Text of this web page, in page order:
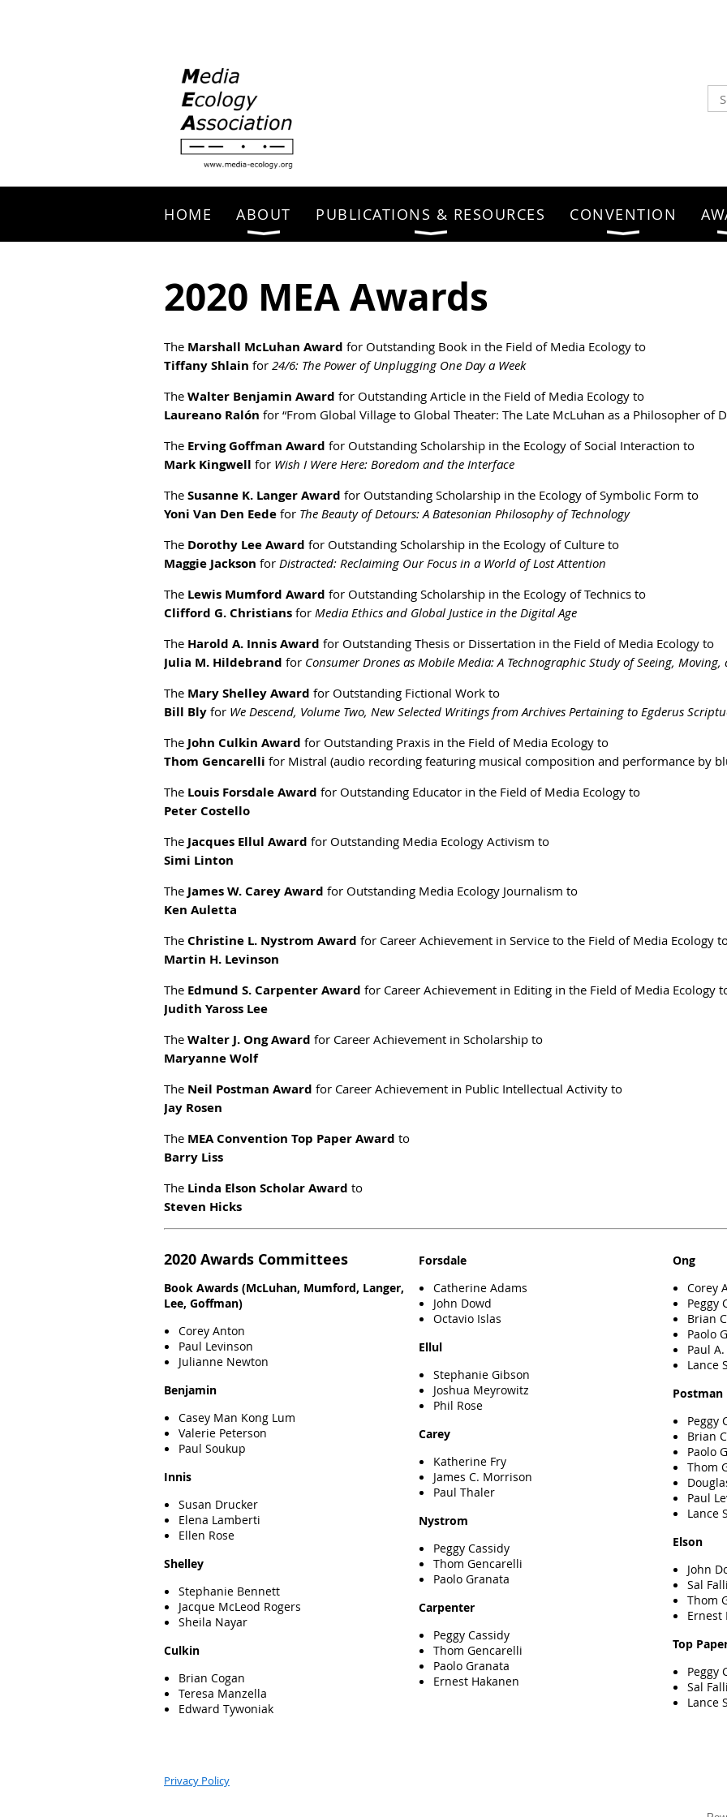
HOME ABOUT PUBLICATIONS & RESOURCES CONVENTION
2020 MEA Awards
The Marshall McLuhan Award for Outstanding Book in the Field of Media Ecology to
Tiffany Shlain for 24/6: The Power of Unplugging One Day a Week
The Walter Benjamin Award for Outstanding Article in the Field of Media Ecology to
Laureano Ralón for “From Global Village to Global Theater: The Late McLuhan as a Philosopher of
The Erving Goffman Award for Outstanding Scholarship in the Ecology of Social Interaction to
Mark Kingwell for Wish I Were Here: Boredom and the Interface
The Susanne K. Langer Award for Outstanding Scholarship in the Ecology of Symbolic Form to
Yoni Van Den Eede for The Beauty of Detours: A Batesonian Philosophy of Technology
The Dorothy Lee Award for Outstanding Scholarship in the Ecology of Culture to
Maggie Jackson for Distracted: Reclaiming Our Focus in a World of Lost Attention
The Lewis Mumford Award for Outstanding Scholarship in the Ecology of Technics to
Clifford G. Christians for Media Ethics and Global Justice in the Digital Age
The Harold A. Innis Award for Outstanding Thesis or Dissertation in the Field of Media Ecology to
Julia M. Hildebrand for Consumer Drones as Mobile Media: A Technographic Study of Seeing,
The Mary Shelley Award for Outstanding Fictional Work to
Bill Bly for We Descend, Volume Two, New Selected Writings from Archives Pertaining to Egderus
The John Culkin Award for Outstanding Praxis in the Field of Media Ecology to
Thom Gencarelli for Mistral (audio recording featuring musical composition and performance by
The Louis Forsdale Award for Outstanding Educator in the Field of Media Ecology to
Peter Costello
The Jacques Ellul Award for Outstanding Media Ecology Activism to
Simi Linton
The James W. Carey Award for Outstanding Media Ecology Journalism to
Ken Auletta
The Christine L. Nystrom Award for Career Achievement in Service to the Field of Media Ecology
Martin H. Levinson
The Edmund S. Carpenter Award for Career Achievement in Editing in the Field of Media Ecology
Judith Yaross Lee
The Walter J. Ong Award for Career Achievement in Scholarship to
Maryanne Wolf
The Neil Postman Award for Career Achievement in Public Intellectual Activity to
Jay Rosen
The MEA Convention Top Paper Award to
Barry Liss
The Linda Elson Scholar Award to
Steven Hicks
2020 Awards Committees
Book Awards (McLuhan, Mumford, Langer,
Lee, Goffman)
Corey Anton
Paul Levinson
Julianne Newton
Benjamin
Casey Man Kong Lum
Valerie Peterson
Paul Soukup
Innis
Susan Drucker
Elena Lamberti
Ellen Rose
Shelley
Stephanie Bennett
Jacque McLeod Rogers
Sheila Nayar
Culkin
Brian Cogan
Teresa Manzella
Edward Tywoniak
Forsdale
Catherine Adams
John Dowd
Octavio Islas
Ellul
Stephanie Gibson
Joshua Meyrowitz
Phil Rose
Carey
Katherine Fry
James C. Morrison
Paul Thaler
Nystrom
Peggy Cassidy
Thom Gencarelli
Paolo Granata
Carpenter
Peggy Cassidy
Thom Gencarelli
Paolo Granata
Ernest Hakanen
Ong
Corey
Peggy
Brian
Paolo
Paul
Lance
Postman
Peggy
Brian
Paolo
Thom
Paul
Lance
Elson
John
Sal
Thom
Ernest
Top
Peggy
Sal
Lance
Privacy Policy